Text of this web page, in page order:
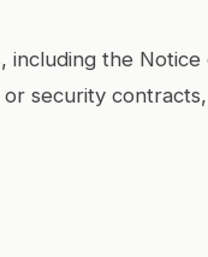
including the
security